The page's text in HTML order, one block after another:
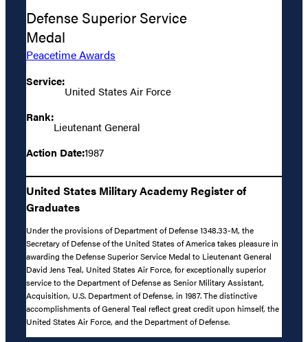
Defense Superior Service
Medal
Peacetime Awards
Service:
United States Air Force
Rank:
Lieutenant General
Action Date:1987
United States Military Academy Register of
Graduates
Under the provisions of Department of Defense 1348.33-M, the
Secretary of Defense of the United States of America takes pleasure in
awarding the Defense Superior Service Medal to Lieutenant General
David Jens Teal, United States Air Force, for exceptionally superior
service to the Department of Defense as Senior Military Assistant,
Acquisition, U.S. Department of Defense, in 1987. The distinctive
accomplishments of General Teal reflect great credit upon himself, the
United States Air Force, and the Department of Defense.